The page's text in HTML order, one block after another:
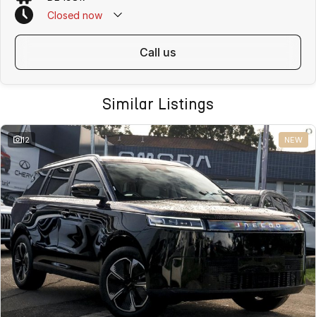
Closed now
call us
Similar Listings
12 NEW